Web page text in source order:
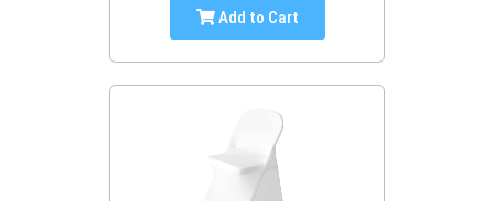
Add to Cart